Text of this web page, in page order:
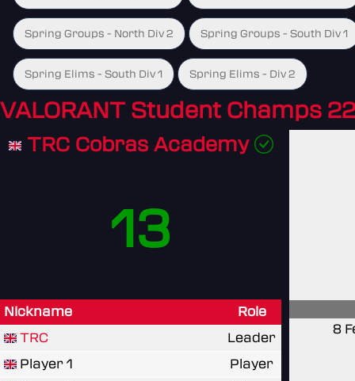
Spring Groups - North Div 2 Spring Groups - South Div 1
Spring Elims - South Div 1 Spring Elims - Div 2
VALORANT Student Champs
TRC Cobras Academy
13
Nickname
Role
TRC
Leader
Player 1
Player
8